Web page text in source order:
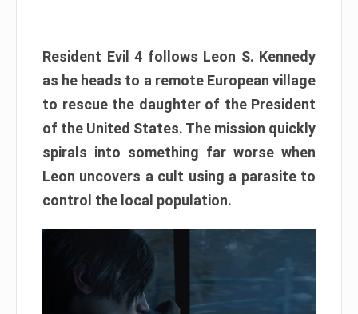
Resident Evil 4 follows Leon S. Kennedy
as he heads to a remote European village
to rescue the daughter of the President
of the United States. The mission quickly
spirals into something far worse when
Leon uncovers a cult using a parasite to
control the local population.